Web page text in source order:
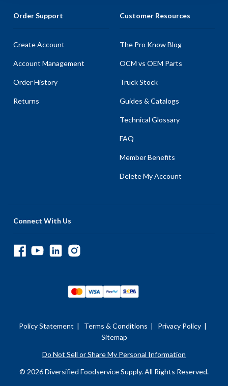
Order Support
Create Account
Account Management
Order History
Returns
Customer Resources
The Pro Know Blog
OCM vs OEM Parts
Truck Stock
Guides & Catalogs
Technical Glossary
FAQ
Member Benefits
Delete My Account
Connect With Us
Policy Statement | Terms & Conditions | Privacy Policy |
Sitemap
Do Not Sell or Share My Personal Information
© 2026 Diversified Foodservice Supply. All Rights Reserved.